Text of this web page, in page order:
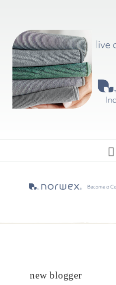
new blogger